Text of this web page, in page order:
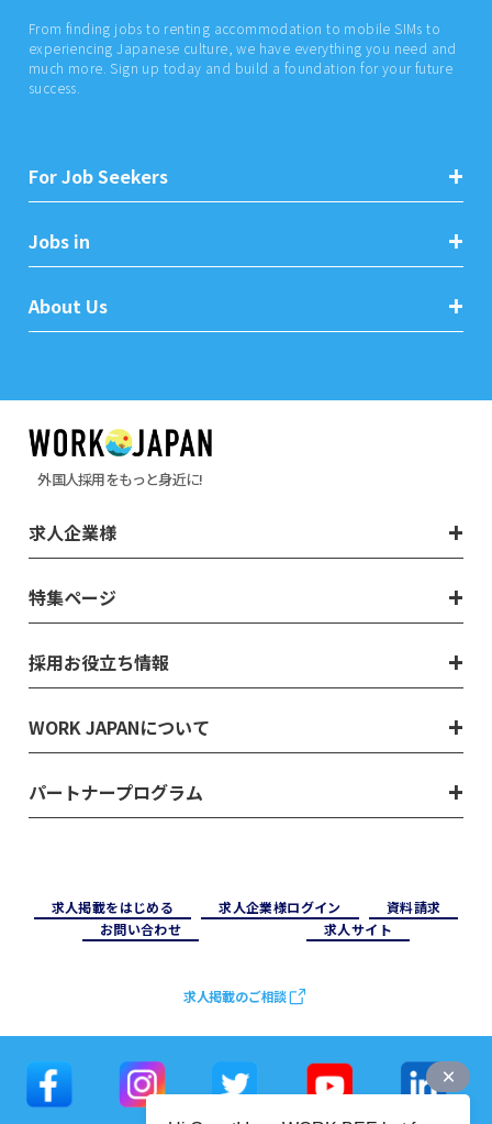
From finding jobs to renting accommodation to mobile SIMs to
experiencing Japanese culture, we have everything you need and
much more. Sign up today and build a foundation for your future
success.
For Job Seekers
Jobs in
About Us
外国人採用をもっと身近に!
求人企業様
特集ページ
採用お役立ち情報
WORK JAPANについて
パートナープログラム
求⼈掲載をはじめる 求⼈企業様ログイン
資料請求
お問い合わせ
求⼈サイト
求人掲載のご相談